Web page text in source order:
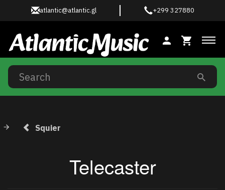
atlantic@atlantic.gl +299 327880
Squier
Telecaster